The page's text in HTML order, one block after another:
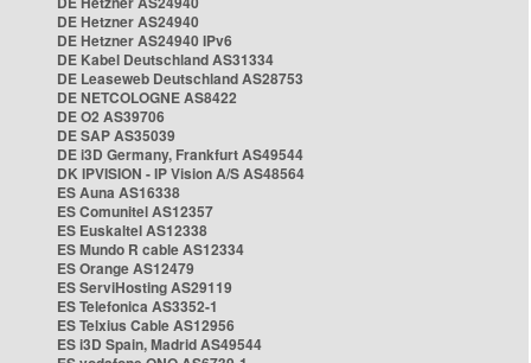
DE Hetzner AS24940
DE Hetzner AS24940 IPv6
DE Kabel Deutschland AS31334
DE Leaseweb Deutschland AS28753
DE NETCOLOGNE AS8422
DE O2 AS39706
DE SAP AS35039
DE i3D Germany, Frankfurt AS49544
DK IPVISION - IP Vision A/S AS48564
ES Auna AS16338
ES Comunitel AS12357
ES Euskaltel AS12338
ES Mundo R cable AS12334
ES Orange AS12479
ES ServiHosting AS29119
ES Telefonica AS3352-1
ES Telxius Cable AS12956
ES i3D Spain, Madrid AS49544